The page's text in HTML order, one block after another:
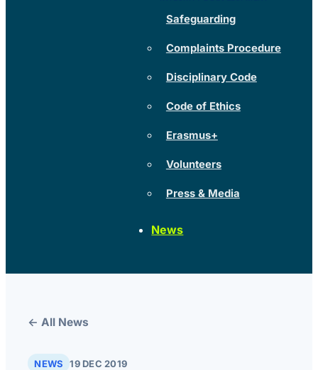
Safeguarding
Complaints Procedure
Disciplinary Code
Code of Ethics
Erasmus+
Volunteers
Press & Media
News
← All News
NEWS 19 DEC 2019